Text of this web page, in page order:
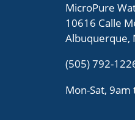
MicroPure
10616 Calle
Albuquerque,
(505) 792-
Mon-Sat, 9am